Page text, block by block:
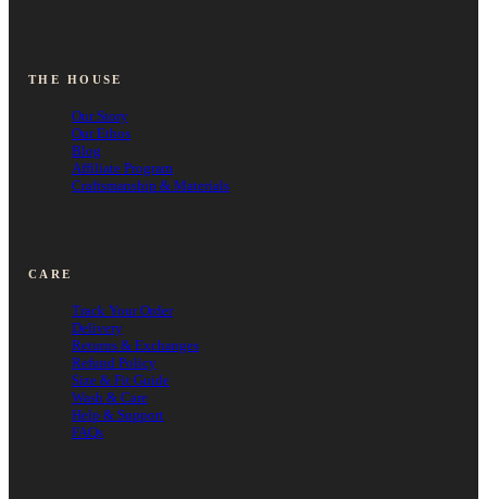
THE HOUSE
Our Story
Our Ethos
Blog
Affiliate Program
Craftsmanship & Materials
CARE
Track Your Order
Delivery
Returns & Exchanges
Refund Policy
Size & Fit Guide
Wash & Care
Help & Support
FAQs